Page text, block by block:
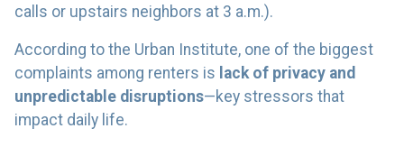
calls or upstairs neighbors at 3 a.m.).
According to the Urban Institute, one of the biggest
complaints among renters is lack of privacy and
unpredictable disruptions—key stressors that
impact daily life.